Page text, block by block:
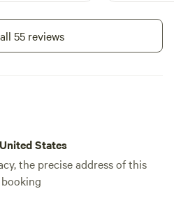
55 reviews
States
the precise address of this